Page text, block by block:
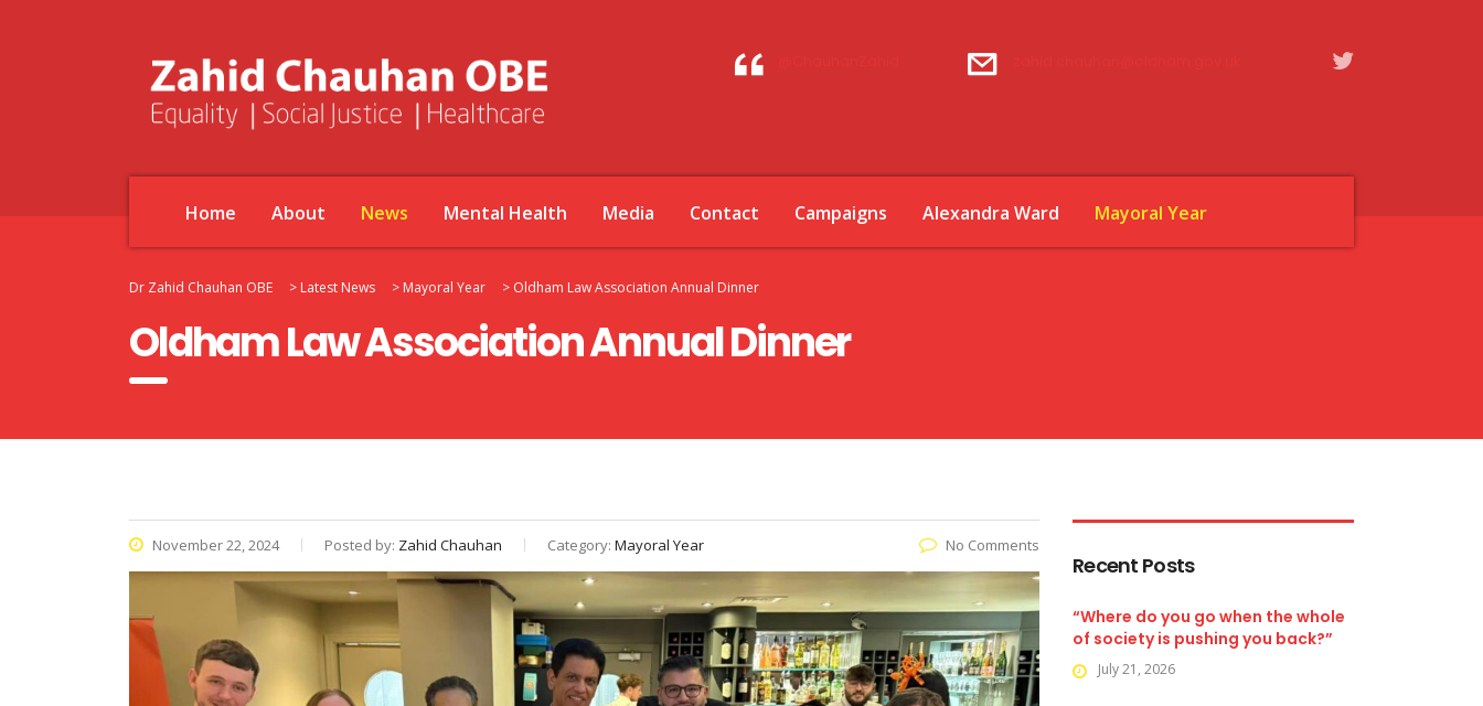
Home About News Mental Health Media Contact Campaigns Alexandra Ward Mayoral Year
Dr Zahid Chauhan OBE > Latest News > Mayoral Year > Oldham Law Association Annual Dinner
Oldham Law Association Annual Dinner
November 22, 2024 Posted by: Zahid Chauhan Category: Mayoral Year No Comments
Recent Posts
“Where do you go when the whole
of society is pushing you back?”
July 21, 2026